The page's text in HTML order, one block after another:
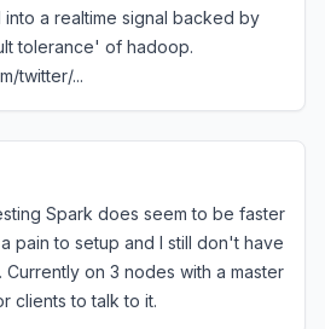
a realtime signal backed by
tolerance' of hadoop.
twitter/...
Spark does seem to be faster
a pain to setup and I still don't have
Currently on 3 nodes with a master
clients to talk to it.